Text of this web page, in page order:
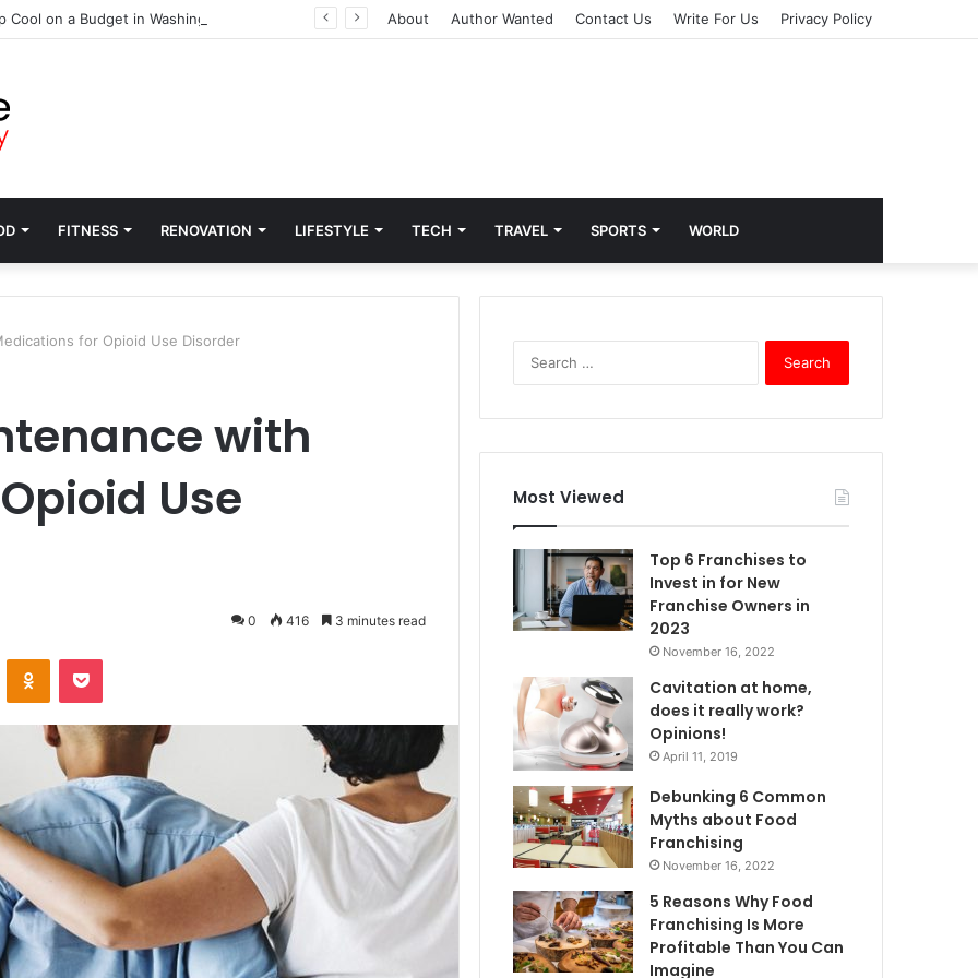
Cool on a Budget in Washington About Author Wanted Contact Us Write For Us Privacy Policy
FITNESS RENOVATION LIFESTYLE TECH TRAVEL SPORTS WORLD
for Opioid Use Disorder
with
Use
0 416 3 minutes read
r
:
Most Viewed
Top 6 Franchises to
Invest in for New
Franchise Owners in
2023
November 16, 2022
Cavitation at home,
does it really work?
Opinions!
April 11, 2019
Debunking 6 Common
Myths about Food
Franchising
November 16, 2022
5 Reasons Why Food
Franchising Is More
Profitable Than You Can
Imagine